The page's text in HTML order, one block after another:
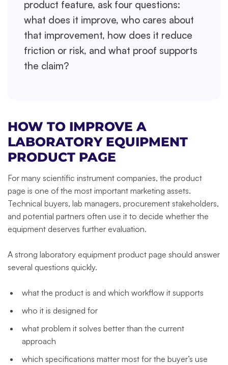
product feature, ask four questions:
what does it improve, who cares about
that improvement, how does it reduce
friction or risk, and what proof supports
the claim?
HOW TO IMPROVE A
LABORATORY EQUIPMENT
PRODUCT PAGE
For many scientific instrument companies, the product
page is one of the most important marketing assets.
Technical buyers, lab managers, procurement stakeholders,
and potential partners often use it to decide whether the
equipment deserves further evaluation.
A strong laboratory equipment product page should answer
several questions quickly.
what the product is and which workflow it supports
who it is designed for
what problem it solves better than the current
approach
which specifications matter most for the buyer’s use